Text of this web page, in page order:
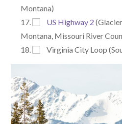
Montana)
US Highway 2
Montana, Missouri River
Virginia City Loop